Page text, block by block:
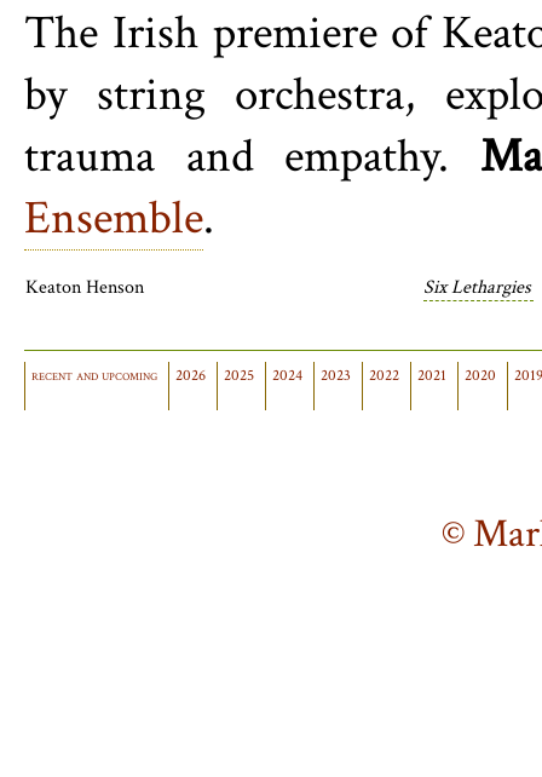
The Irish premiere of
by string orchestra,
trauma and empathy.
Ensemble.
Keaton Henson Six Lethargies
recent and upcoming 2026 2025 2024 2023 2022 2021 2020 2019
©